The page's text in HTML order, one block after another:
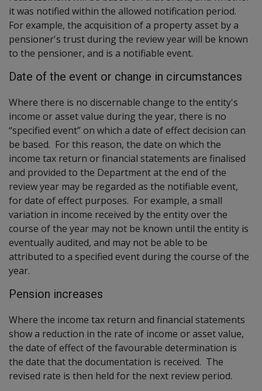
it was notified within the allowed notification period.
For example, the acquisition of a property asset by a
pensioner's trust during the review year will be known
to the pensioner, and is a notifiable event.
Date of the event or change in circumstances
Where there is no discernable change to the entity's
income or asset value during the year, there is no
“specified event” on which a date of effect decision can
be based. For this reason, the date on which the
income tax return or financial statements are finalised
and provided to the Department at the end of the
review year may be regarded as the notifiable event,
for date of effect purposes. For example, a small
variation in income received by the entity over the
course of the year may not be known until the entity is
eventually audited, and may not be able to be
attributed to a specified event during the course of the
year.
Pension increases
Where the income tax return and financial statements
show a reduction in the rate of income or asset value,
the date of effect of the favourable determination is
the date that the documentation is received. The
revised rate is then held for the next review period.